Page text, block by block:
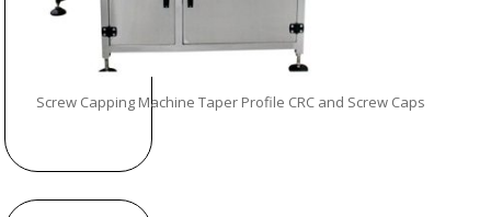
Screw Capping Machine Taper Profile CRC and Screw Caps